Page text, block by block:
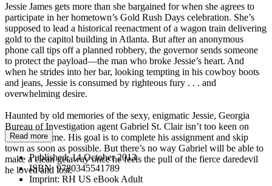
Jessie James gets more than she bargained for when she agrees to
participate in her hometown’s Gold Rush Days celebration. She’s
supposed to lead a historical reenactment of a wagon train delivering
gold to the capitol building in Atlanta. But after an anonymous
phone call tips off a planned robbery, the governor sends someone
to protect the payload—the man who broke Jessie’s heart. And
when he strides into her bar, looking tempting in his cowboy boots
and jeans, Jessie is consumed by righteous fury . . . and
overwhelming desire.
Haunted by old memories of the sexy, enigmatic Jessie, Georgia
Bureau of Investigation agent Gabriel St. Clair isn’t too keen on
returning home. His goal is to complete his assignment and skip
town as soon as possible. But there’s no way Gabriel will be able to
make a clean getaway once he feels the pull of the fierce daredevil
he loved and lost.
Read more
Published:14 October 2013
ISBN: 9780345541789
Imprint: RH US eBook Adult